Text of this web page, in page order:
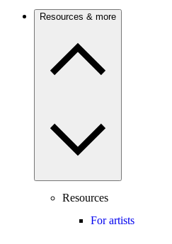
Resources & more
Resources
For artists